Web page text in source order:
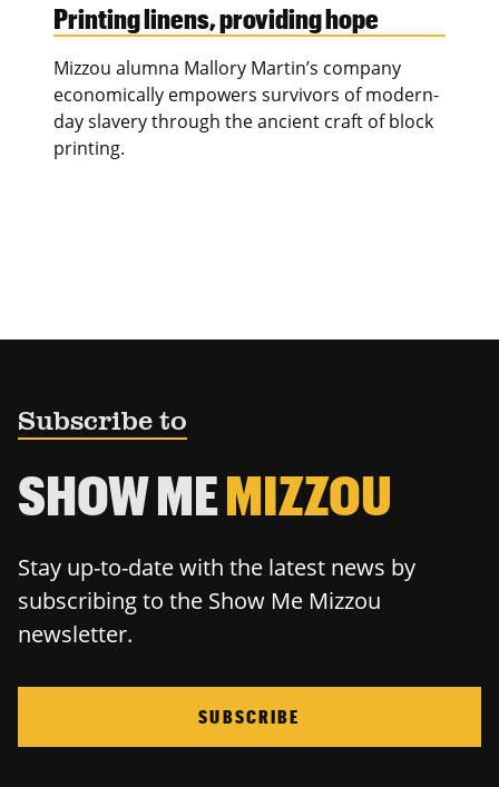
Printing linens, providing hope
Mizzou alumna Mallory Martin’s company
economically empowers survivors of modern-
day slavery through the ancient craft of block
printing.
Subscribe to
SHOW MEMIZZOU
Stay up-to-date with the latest news by
subscribing to the Show Me Mizzou
newsletter.
SUBSCRIBE